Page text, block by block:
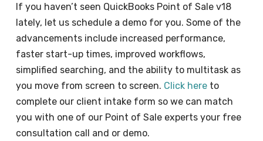
If you haven’t seen QuickBooks Point of Sale v18
lately, let us schedule a demo for you. Some of the
advancements include increased performance,
faster start-up times, improved workflows,
simplified searching, and the ability to multitask as
you move from screen to screen. Click hereto
complete our client intake form so we can match
you with one of our Point of Sale experts your free
consultation call and or demo.